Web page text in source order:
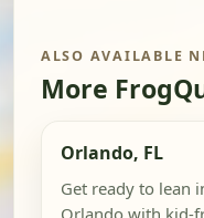
ALSO AVAILABLE
More
Orlando, FL
Get ready to lean
Orlando with kid-